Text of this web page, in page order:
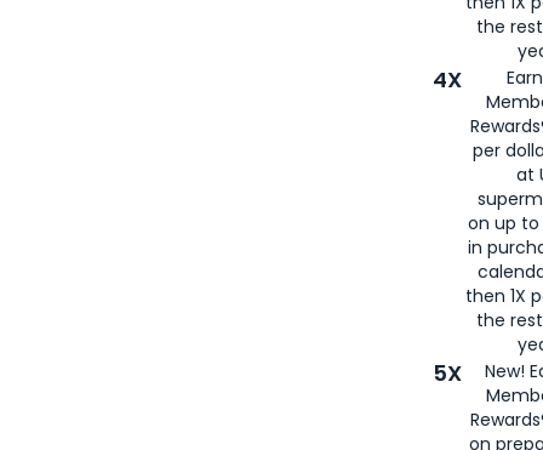
the
4X
per
at
on up to
in
then 1X
the
5X
New!
on